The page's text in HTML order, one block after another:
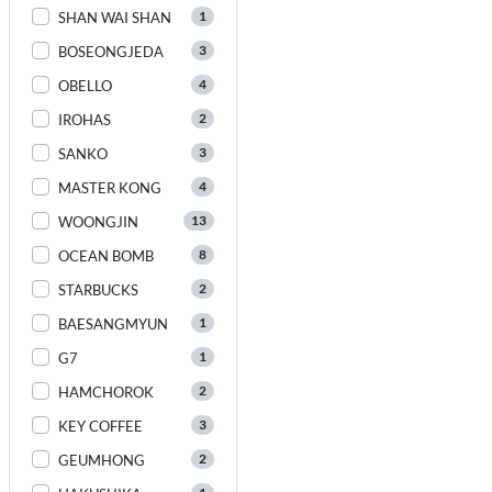
SHAN WAI SHAN 1
BOSEONGJEDA 3
OBELLO 4
IROHAS 2
SANKO 3
MASTER KONG 4
WOONGJIN 13
OCEAN BOMB 8
STARBUCKS 2
BAESANGMYUN 1
G7 1
HAMCHOROK 2
KEY COFFEE 3
GEUMHONG 2